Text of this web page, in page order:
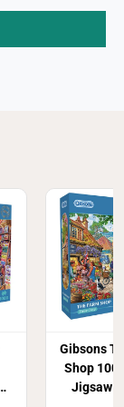
Gibsons
Shop
Jigsaw